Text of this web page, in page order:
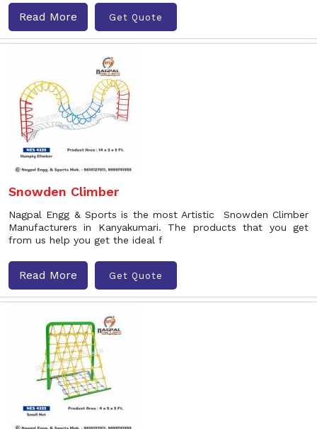
Read More Get Quote
Snowden Climber
Nagpal Engg & Sports is the most Artistic Snowden Climber
Manufacturers in Kanyakumari. The products that you get
from us help you get the ideal f
Read More Get Quote